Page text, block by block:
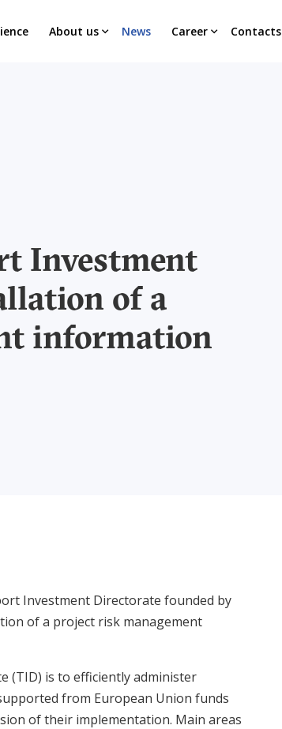
About us News Career Contacts
Investment
of a
information
Investment Directorate founded by
of a project risk management
(TID) is to efficiently administer
from European Union funds
of their implementation. Main areas